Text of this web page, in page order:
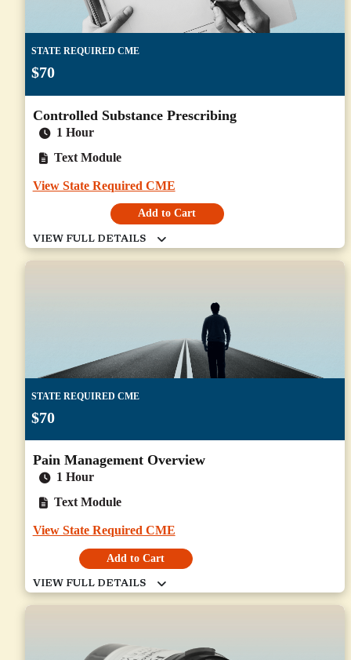
STATE REQUIRED CME
$70
Controlled Substance Prescribing
1 Hour
Text Module
View State Required CME
Add to Cart
STATE REQUIRED CME
$70
Pain Management Overview
1 Hour
Text Module
View State Required CME
Add to Cart